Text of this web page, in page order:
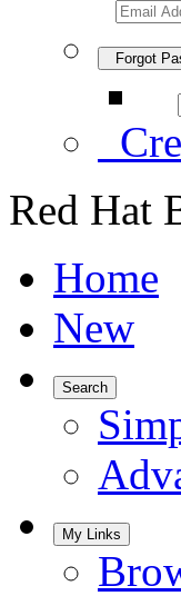
Forgot
Red Hat
Home
New
Search
My Links